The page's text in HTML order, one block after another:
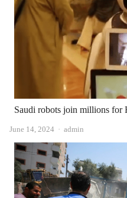
Saudi robots join millions for
June 14, 2024 Author
admin